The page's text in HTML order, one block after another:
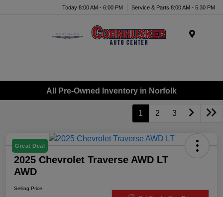
Today 8:00 AM - 6:00 PM Service & Parts 8:00 AM - 5:30 PM
All Pre-Owned Inventory in Norfolk
1 2 3
Great Deal
2025 Chevrolet Traverse AWD LT
AWD
Selling Price